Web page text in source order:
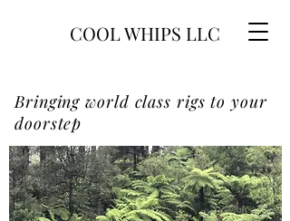
COOL WHIPS LLC
Bringing world class rigs to your
doorstep